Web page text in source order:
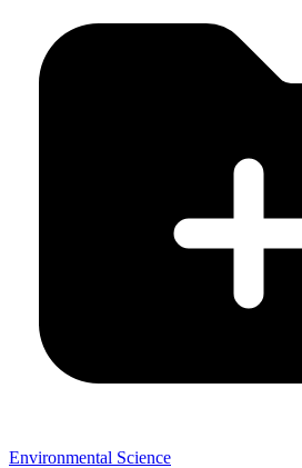
Environmental Science